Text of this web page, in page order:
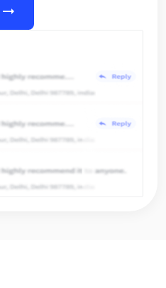
arrow_right_alt